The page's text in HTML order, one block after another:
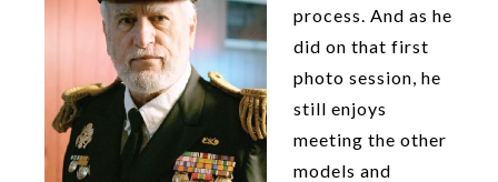
process. And as he
did on that first
photo session, he
still enjoys
meeting the other
models and